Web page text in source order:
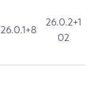
26.0.1+8
26.0.2+1
02